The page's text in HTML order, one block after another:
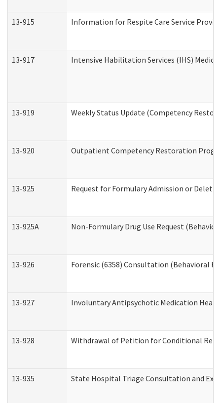
13-915 Information for Respite Care Service
13-917 Intensive Habilitation Services (IHS)
13-919 Weekly Status Update (Competency
13-920 Outpatient Competency Restoration
13-925 Request for Formulary Admission or
13-925A Non-Formulary Drug Use Request
13-926 Forensic (6358) Consultation (Behavioral
13-927 Involuntary Antipsychotic Medication
13-928 Withdrawal of Petition for Conditional
13-935 State Hospital Triage Consultation and